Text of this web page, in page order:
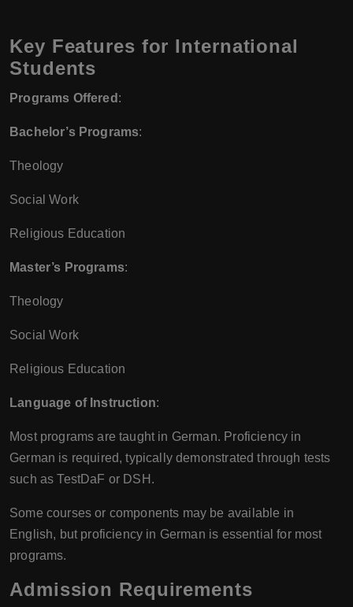
Key Features for International
Students
Programs Offered :
Bachelor’s Programs:
Theology
Social Work
Religious Education
Master’s Programs:
Theology
Social Work
Religious Education
Language of Instruction:
Most programs are taught in German. Proficiency in
German is required, typically demonstrated through tests
such as TestDaF or DSH.
Some courses or components may be available in
English, but proficiency in German is essential for most
programs.
Admission Requirements